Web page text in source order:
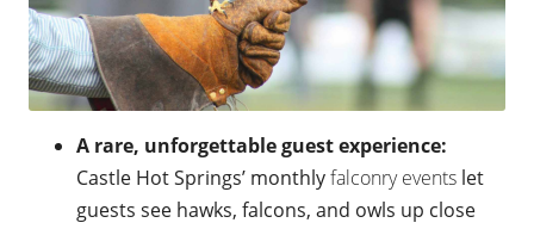
A rare, unforgettable guest experience:
Castle Hot Springs’ monthlyfalconry events let
guests see hawks, falcons, and owls up close